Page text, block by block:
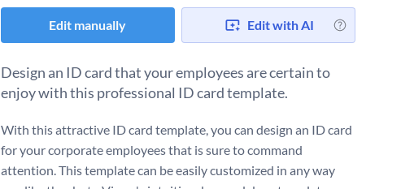
Edit manually Edit with AI
Design an ID card that your employees are certain to
enjoy with this professional ID card template.
With this attractive ID card template, you can design an ID card
for your corporate employees that is sure to command
attention. This template can be easily customized in any way